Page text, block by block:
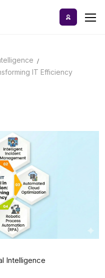
IT Efficiency
Intelligence